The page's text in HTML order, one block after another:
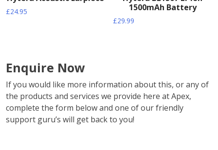
£24.95
1500mAh Battery
£29.99
Enquire Now
If you would like more information about this, or any of
the products and services we provide here at Apex,
complete the form below and one of our friendly
support guru’s will get back to you!